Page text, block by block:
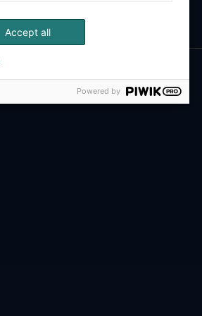
Accept all
Powered by